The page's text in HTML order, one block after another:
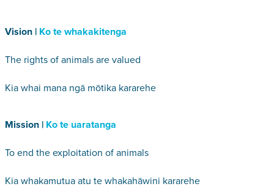
Vision | Ko te whakakitenga
The rights of animals are valued
Kia whai mana ngā mōtika kararehe
Mission | Ko te uaratanga
To end the exploitation of animals
Kia whakamutua atu te whakahāwini kararehe